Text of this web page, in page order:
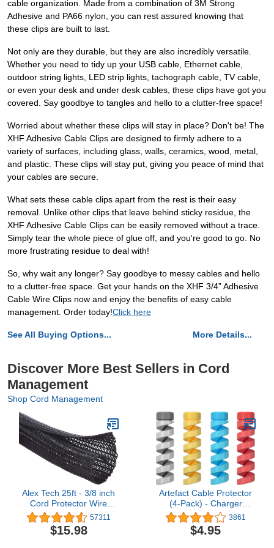
cable organization. Made from a combination of 3M Strong
Adhesive and PA66 nylon, you can rest assured knowing that
these clips are built to last.
Not only are they durable, but they are also incredibly versatile.
Whether you need to tidy up your USB cable, Ethernet cable,
outdoor string lights, LED strip lights, tachograph cable, TV cable,
or even your desk and under desk cables, these clips have got you
covered. Say goodbye to tangles and hello to a clutter-free space!
Worried about whether these clips will stay in place? Don't be! The
XHF Adhesive Cable Clips are designed to firmly adhere to a
variety of surfaces, including glass, walls, ceramics, wood, metal,
and plastic. These clips will stay put, giving you peace of mind that
your cables are secure.
What sets these cable clips apart from the rest is their easy
removal. Unlike other clips that leave behind sticky residue, the
XHF Adhesive Cable Clips can be easily removed without a trace.
Simply tear the whole piece of glue off, and you're good to go. No
more frustrating residue to deal with!
So, why wait any longer? Say goodbye to messy cables and hello
to a clutter-free space. Get your hands on the XHF 3/4” Adhesive
Cable Wire Clips now and enjoy the benefits of easy cable
management. Order today!Click here
See All Buying Options... More Details...
Discover More Best Sellers in Cord
Management
Shop Cord Management
Alex Tech 25ft - 3/8 inch
Cord Protector Wire
Loom Tubing Cable
Sleeve Split Sleeving For
USB Cable Power Cord
57311
$15.98
Artefact Cable Protector
(4-Pack) - Charger
Protectors - Cord
Protector - Cord Saver
Compatible for iPhone,
3861
$4.95